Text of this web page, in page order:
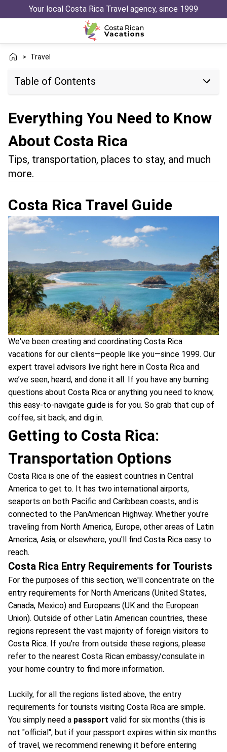
Your local Costa Rica Travel agency, since 1999
> Travel
Table of Contents
Everything You Need to Know
About Costa Rica
Tips, transportation, places to stay, and much
more.
Costa Rica Travel Guide
We've been creating and coordinating Costa Rica
vacations for our clients—people like you—since 1999. Our
expert travel advisors live right here in Costa Rica and
we’ve seen, heard, and done it all. If you have any burning
questions about Costa Rica or anything you need to know,
this easy-to-navigate guide is for you. So grab that cup of
coffee, sit back, and dig in.
Getting to Costa Rica:
Transportation Options
Costa Rica is one of the easiest countries in Central
America to get to. It has two international airports,
seaports on both Pacific and Caribbean coasts, and is
connected to the PanAmerican Highway. Whether you're
traveling from North America, Europe, other areas of Latin
America, Asia, or elsewhere, you'll find Costa Rica easy to
reach.
Costa Rica Entry Requirements for Tourists
For the purposes of this section, we'll concentrate on the
entry requirements for North Americans (United States,
Canada, Mexico) and Europeans (UK and the European
Union). Outside of other Latin American countries, these
regions represent the vast majority of foreign visitors to
Costa Rica. If you're from outside these regions, please
refer to the nearest Costa Rican embassy/consulate in
your home country to find more information.
Luckily, for all the regions listed above, the entry
requirements for tourists visiting Costa Rica are simple.
You simply need a passport valid for six months (this is
not "official", but if your passport expires within six months
of travel, we recommend renewing it before entering